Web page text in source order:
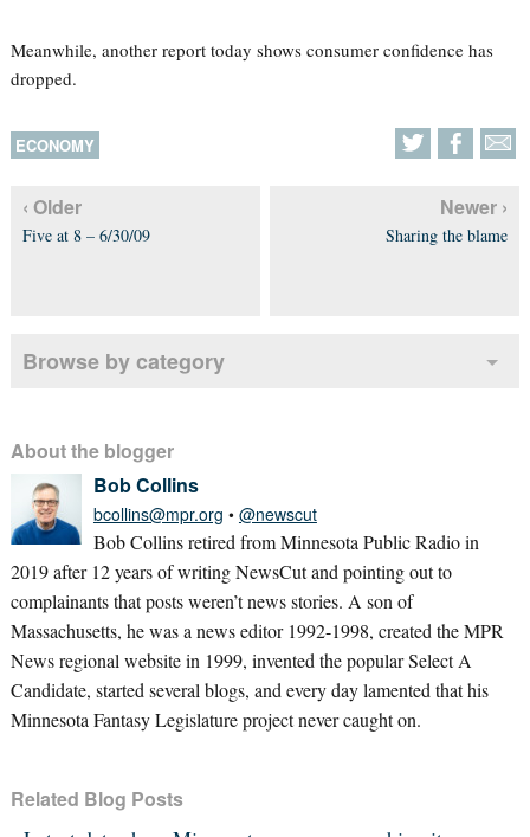
Meanwhile, another report today shows consumer confidence has
dropped.
ECONOMY
‹ Older
Five at 8 – 6/30/09
Newer ›
Sharing the blame
Browse by category
About the blogger
Bob Collins
bcollins@mpr.org • @newscut
Bob Collins retired from Minnesota Public Radio in
2019 after 12 years of writing NewsCut and pointing out to
complainants that posts weren’t news stories. A son of
Massachusetts, he was a news editor 1992-1998, created the MPR
News regional website in 1999, invented the popular Select A
Candidate, started several blogs, and every day lamented that his
Minnesota Fantasy Legislature project never caught on.
Related Blog Posts